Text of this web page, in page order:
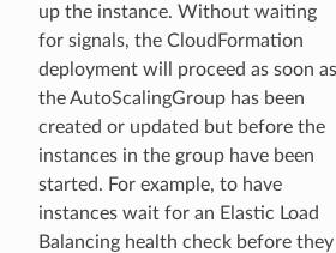
up the instance. Without waiting
for signals, the CloudFormation
deployment will proceed as soon as
the AutoScalingGroup has been
created or updated but before the
instances in the group have been
started. For example, to have
instances wait for an Elastic Load
Balancing health check before they